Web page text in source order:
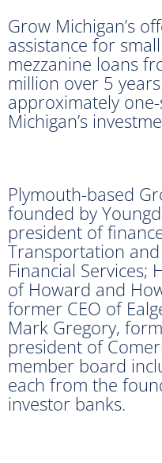
Grow Michigan’s
assistance for
mezzanine loans
million over 5
approximately
Michigan’s
Plymouth-based
founded by
president of
Transportation and
Financial
of Howard and
former CEO of
Mark Gregory,
president of
member board
each from the
investor banks.